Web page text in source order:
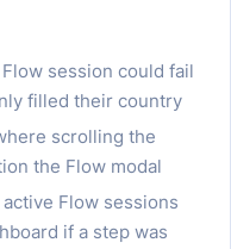
session could fail
filled their country
scrolling the
the Flow modal
Flow sessions
if a step was